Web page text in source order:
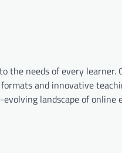
the needs of every learner.
and innovative
landscape of online